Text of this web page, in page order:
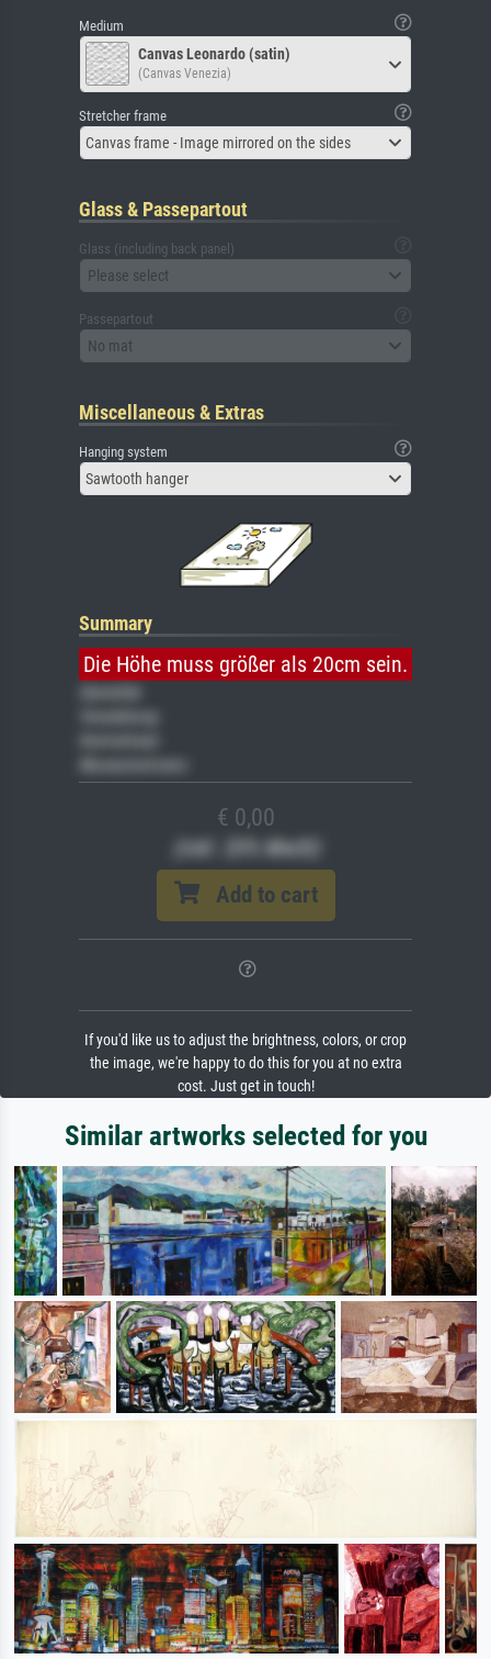
Medium
Canvas Leonardo (satin)
(Canvas Venezia)
Stretcher frame
Canvas frame - Image mirrored on the sides
Glass & Passepartout
Glass (including back panel)
Please select
Passepartout
No mat
Miscellaneous & Extras
Hanging system
Sawtooth hanger
Summary
Die Höhe muss größer als 20cm sein.
€ 0,00
(inkl. 20% MwSt)
Add to cart
If you'd like us to adjust the brightness, colors, or crop
the image, we're happy to do this for you at no extra
cost. Just get in touch!
Similar artworks selected for you